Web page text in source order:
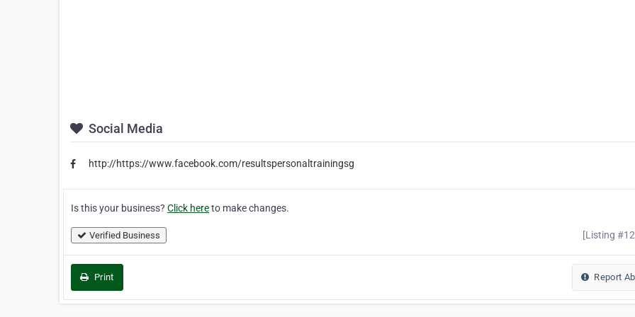
Social Media
http://https://www.facebook.com/resultspersonaltrainingsg
Is this your business? Click hereto make changes.
Verified Business [Listing
Print Report